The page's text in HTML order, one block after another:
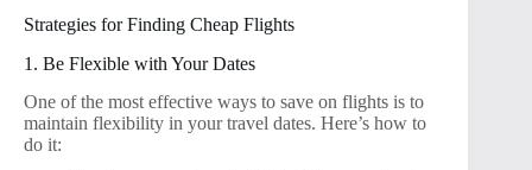
Strategies for Finding Cheap Flights
1. Be Flexible with Your Dates
One of the most effective ways to save on flights is to
maintain flexibility in your travel dates. Here’s how to
do it: